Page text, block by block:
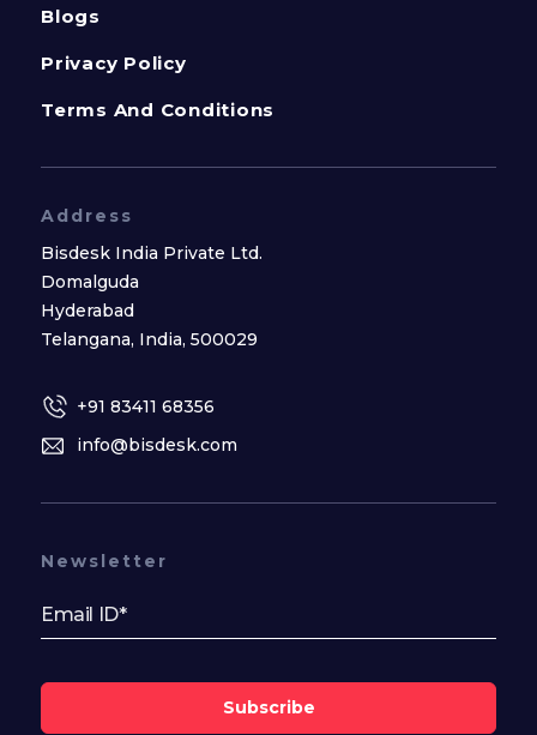
Blogs
Privacy Policy
Terms And Conditions
Address
Bisdesk India Private Ltd.
Domalguda
Hyderabad
Telangana, India, 500029
+91 83411 68356
info@bisdesk.com
Newsletter
Subscribe